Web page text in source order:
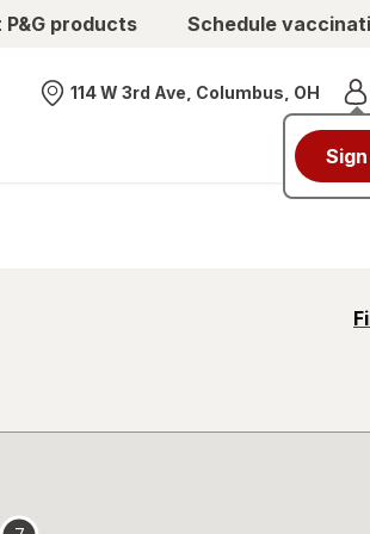
products Schedule
Nearest store
114 W 3rd Ave, Columbus, OH